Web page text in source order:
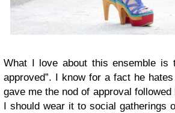
What I love about this ensemble is
approved”. I know for a fact he
gave me the nod of approval
I should wear it to social gatherings